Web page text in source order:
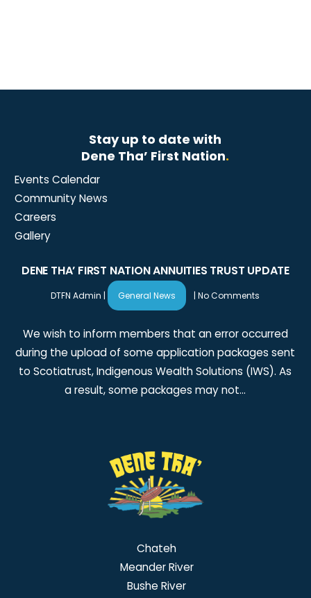
Stay up to date with
Dene Tha’ First Nation.
Events Calendar
Community News
Careers
Gallery
DENE THA’ FIRST NATION ANNUITIES TRUST UPDATE
DTFN Admin | General News |No Comments
We wish to inform members that an error occurred
during the upload of some application packages sent
to Scotiatrust, Indigenous Wealth Solutions (IWS). As
a result, some packages may not…
Chateh
Meander River
Bushe River